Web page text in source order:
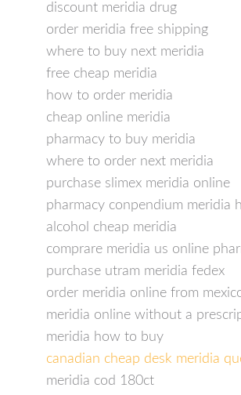
discount meridia drug
order meridia free shipping
where to buy next meridia
free cheap meridia
how to order meridia
cheap online meridia
pharmacy to buy meridia
where to order next meridia
purchase slimex meridia online
pharmacy conpendium meridia
alcohol cheap meridia
comprare meridia us online
purchase utram meridia fedex
order meridia online from
meridia online without a
meridia how to buy
canadian cheap desk meridia
meridia cod 180ct